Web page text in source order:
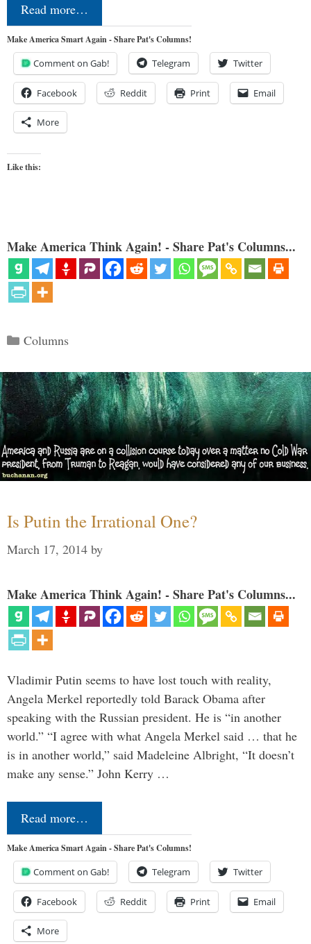
Read more…
Make America Smart Again - Share Pat's Columns!
Comment on Gab! Telegram Twitter
Facebook Reddit Print Email
More
Like this:
Make America Think Again! - Share Pat's Columns...
Categories
Columns
Is Putin the Irrational One?
March 17, 2014 by
Make America Think Again! - Share Pat's Columns...
Vladimir Putin seems to have lost touch with reality,
Angela Merkel reportedly told Barack Obama after
speaking with the Russian president. He is “in another
world.” “I agree with what Angela Merkel said … that he
is in another world,” said Madeleine Albright, “It doesn’t
make any sense.” John Kerry …
Read more…
Make America Smart Again - Share Pat's Columns!
Comment on Gab! Telegram Twitter
Facebook Reddit Print Email
More